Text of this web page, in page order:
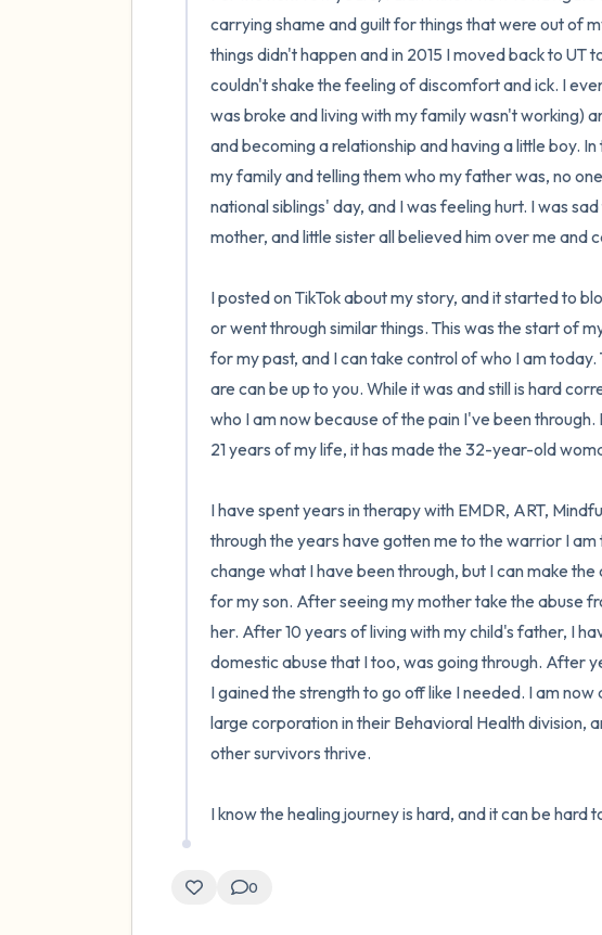
carrying shame and guilt for things that were out of
things didn't happen and in 2015 I moved back to UT
couldn't shake the feeling of discomfort and ick. I
was broke and living with my family wasn't working)
and becoming a relationship and having a little boy.
my family and telling them who my father was, no
national siblings' day, and I was feeling hurt. I was
mother, and little sister all believed him over me and
I posted on TikTok about my story, and it started to
or went through similar things. This was the start of
for my past, and I can take control of who I am
are can be up to you. While it was and still is hard
who I am now because of the pain I've been
21 years of my life, it has made the 32-year-old
I have spent years in therapy with EMDR, ART,
through the years have gotten me to the warrior I
change what I have been through, but I can make
for my son. After seeing my mother take the abuse
her. After 10 years of living with my child's father, I
domestic abuse that I too, was going through. After
I gained the strength to go off like I needed. I am
large corporation in their Behavioral Health division,
other survivors thrive.
I know the healing journey is hard, and it can be hard
0